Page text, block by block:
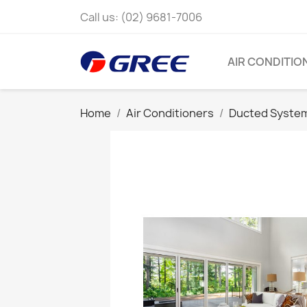
Call us: (02) 9681-7006
AIR
Home Air Conditioners Ducted